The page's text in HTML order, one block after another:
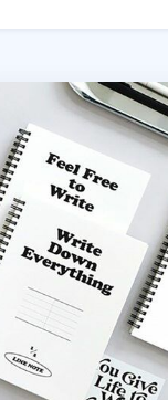
Spiral Notebook